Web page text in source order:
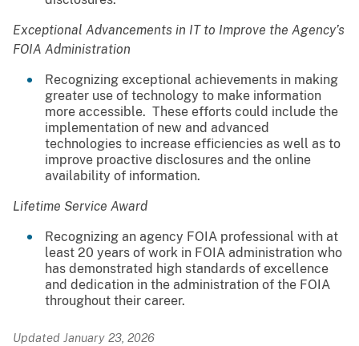
Exceptional Advancements in IT to Improve the Agency’s
FOIA Administration
Recognizing exceptional achievements in making
greater use of technology to make information
more accessible. These efforts could include the
implementation of new and advanced
technologies to increase efficiencies as well as to
improve proactive disclosures and the online
availability of information.
Lifetime Service Award
Recognizing an agency FOIA professional with at
least 20 years of work in FOIA administration who
has demonstrated high standards of excellence
and dedication in the administration of the FOIA
throughout their career.
Updated January 23, 2026